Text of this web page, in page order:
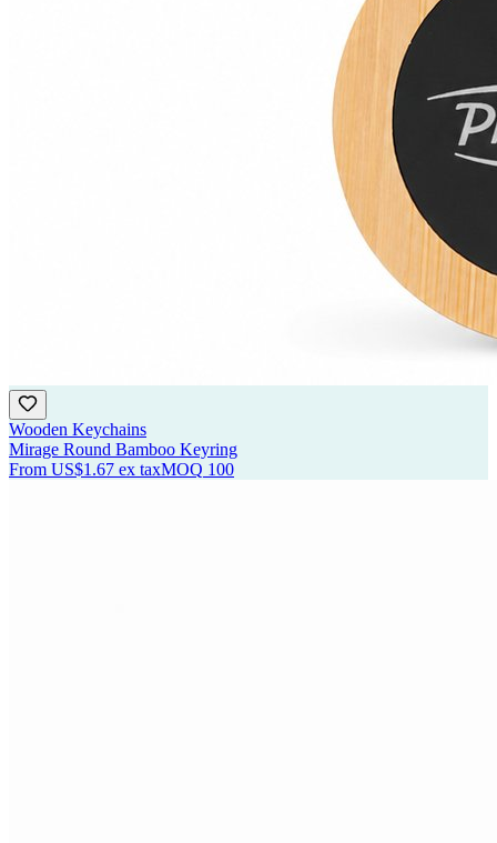
Wooden Keychains
Mirage Round Bamboo Keyring
From US$1.67 ex taxMOQ 100